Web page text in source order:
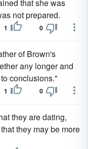
that she was
not prepared.
1 0
of Brown's
any longer and
conclusions."
1 0
they are dating,
they may be more